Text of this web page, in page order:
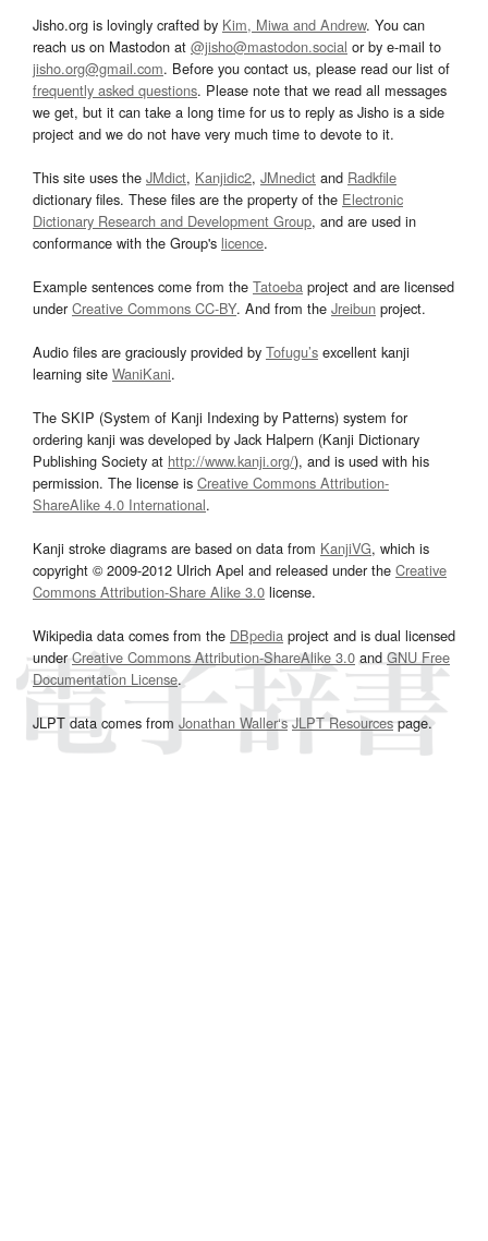
Jisho.org is lovingly crafted by Kim, Miwa and Andrew. You can
reach us on Mastodon at @jisho@mastodon.social or by e-mail to
jisho.org@gmail.com. Before you contact us, please read our list of
frequently asked questions. Please note that we read all messages
we get, but it can take a long time for us to reply as Jisho is a side
project and we do not have very much time to devote to it.
This site uses the JMdict, Kanjidic2, JMnedict and Radkfile
dictionary files. These files are the property of the Electronic
Dictionary Research and Development Group, and are used in
conformance with the Group's licence.
Example sentences come from the Tatoeba project and are licensed
underCreative Commons CC-BY. And from the Jreibun project.
Audio files are graciously provided by Tofugu’s excellent kanji
learning site WaniKani.
The SKIP (System of Kanji Indexing by Patterns) system for
ordering kanji was developed by Jack Halpern (Kanji Dictionary
Publishing Society at http://www.kanji.org/), and is used with his
permission. The license is Creative Commons Attribution-
ShareAlike 4.0 International.
Kanji stroke diagrams are based on data from KanjiVG, which is
copyright © 2009-2012 Ulrich Apel and released under the Creative
Commons Attribution-Share Alike 3.0 license.
Wikipedia data comes from the DBpedia project and is dual licensed
underCreative Commons Attribution-ShareAlike 3.0and GNU Free
Documentation License.
JLPT data comes from Jonathan Waller‘s JLPT Resourcespage.